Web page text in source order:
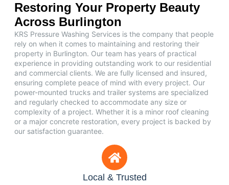
Restoring Your Property Beauty
Across Burlington
KRS Pressure Washing Services is the company that people
rely on when it comes to maintaining and restoring their
property in Burlington. Our team has years of practical
experience in providing outstanding work to our residential
and commercial clients. We are fully licensed and insured,
ensuring complete peace of mind with every project. Our
power-mounted trucks and trailer systems are specialized
and regularly checked to accommodate any size or
complexity of a project. Whether it is a minor roof cleaning
or a major concrete restoration, every project is backed by
our satisfaction guarantee.
Local & Trusted